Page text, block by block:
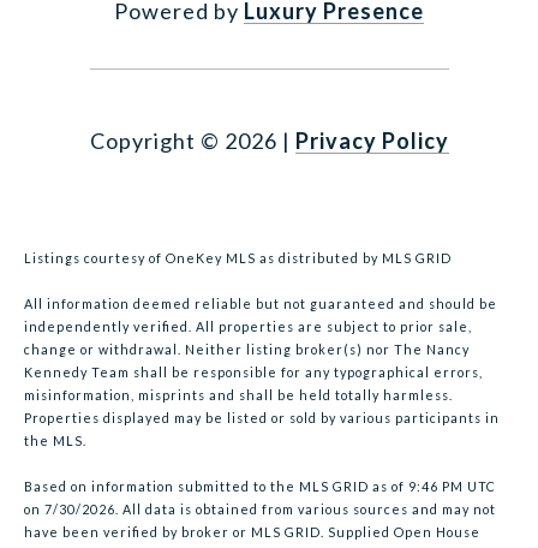
Powered by Luxury Presence
Copyright © 2026 | Privacy Policy
Listings courtesy of OneKey MLS as distributed by MLS GRID
All information deemed reliable but not guaranteed and should be
independently verified. All properties are subject to prior sale,
change or withdrawal. Neither listing broker(s) nor The Nancy
Kennedy Team shall be responsible for any typographical errors,
misinformation, misprints and shall be held totally harmless.
Properties displayed may be listed or sold by various participants in
the MLS.
Based on information submitted to the MLS GRID as of 9:46 PM UTC
on 7/30/2026. All data is obtained from various sources and may not
have been verified by broker or MLS GRID. Supplied Open House